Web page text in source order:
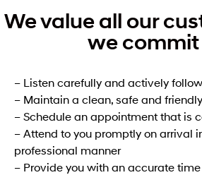
We value all our
we
– Listen carefully and actively
– Maintain a clean, safe and
– Schedule an appointment that is
– Attend to you promptly on arrival
professional manner
– Provide you with an accurate